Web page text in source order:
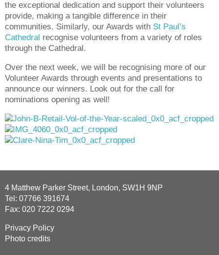
the exceptional dedication and support their volunteers
provide, making a tangible difference in their
communities. Similarly, our Awards with St Paul’s
Cathedral recognise volunteers from a variety of roles
through the Cathedral.
Over the next week, we will be recognising more of our
Volunteer Awards through events and presentations to
announce our winners. Look out for the call for
nominations opening as well!
4 Matthew Parker Street, London, SW1H 9NP
Tel: 07766 391674
Fax: 020 7222 0294
Privacy Policy
Photo credits